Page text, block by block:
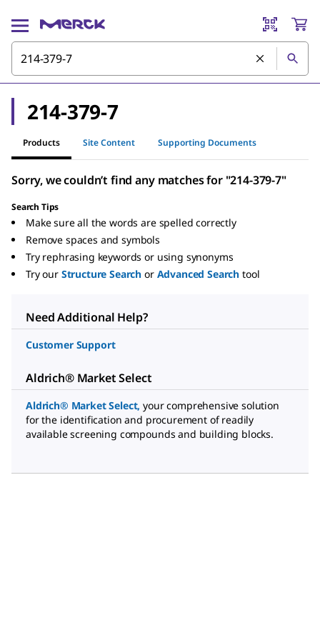
214-379-7
Products Site Content Supporting Documents
Sorry, we couldn’t find any matches for "214-379-7"
Search Tips
Make sure all the words are spelled correctly
Remove spaces and symbols
Try rephrasing keywords or using synonyms
Try our Structure Search or Advanced Search tool
Need Additional Help?
Customer Support
Aldrich® Market Select
Aldrich® Market Select, your comprehensive solution
for the identification and procurement of readily
available screening compounds and building blocks.